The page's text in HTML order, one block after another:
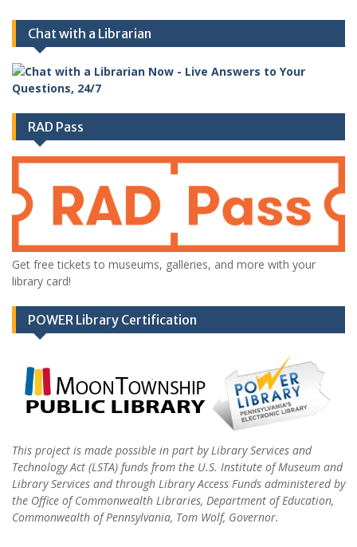
Chat with a Librarian
RAD Pass
Get free tickets to museums, galleries, and more with your
library card!
POWER Library Certification
This project is made possible in part by Library Services and
Technology Act (LSTA) funds from the U.S. Institute of Museum and
Library Services and through Library Access Funds administered by
the Office of Commonwealth Libraries, Department of Education,
Commonwealth of Pennsylvania, Tom Wolf, Governor.